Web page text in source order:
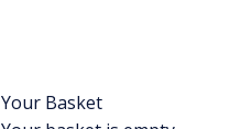
Your Basket